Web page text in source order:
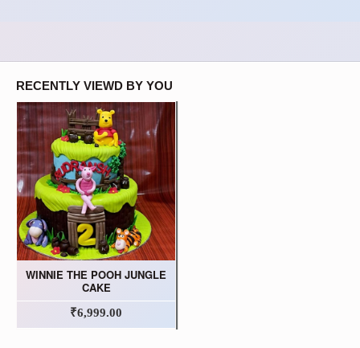
RECENTLY VIEWD BY YOU
WINNIE THE POOH JUNGLE
CAKE
₹6,999.00